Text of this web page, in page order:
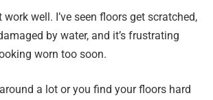
work well. I’ve seen floors get scratched,
by water, and it’s frustrating
worn too soon.
a lot or you find your floors hard